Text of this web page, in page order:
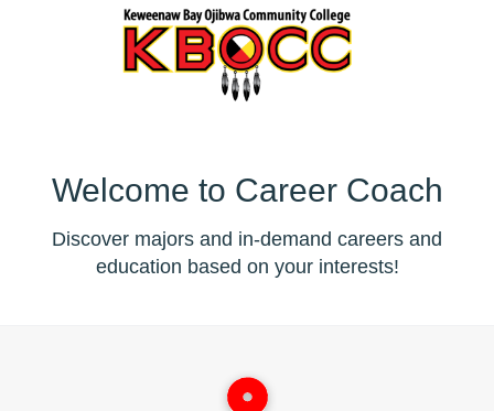
Welcome to Career Coach
Discover majors and in-demand careers and
education based on your interests!